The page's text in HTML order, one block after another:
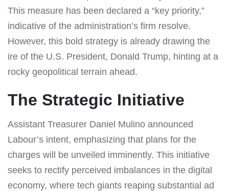
This measure has been declared a “key priority,”
indicative of the administration’s firm resolve.
However, this bold strategy is already drawing the
ire of the U.S. President, Donald Trump, hinting at a
rocky geopolitical terrain ahead.
The Strategic Initiative
Assistant Treasurer Daniel Mulino announced
Labour’s intent, emphasizing that plans for the
charges will be unveiled imminently. This initiative
seeks to rectify perceived imbalances in the digital
economy, where tech giants reaping substantial ad